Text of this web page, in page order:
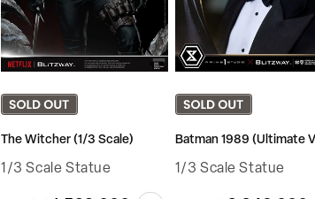
The Witcher (1/3 Scale)
1/3 Scale Statue
Batman 1989 (Ultimate
1/3 Scale Statue